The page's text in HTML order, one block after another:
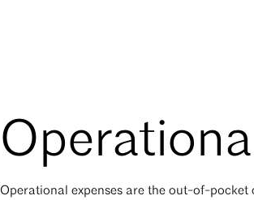
Operational expenses are the out-of-